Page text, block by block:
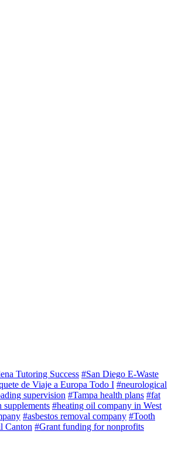
Tutoring Success #San Diego E-Waste
de Viaje a Europa Todo I #neurological
supervision #Tampa health plans #fat
#heating oil company in West
#asbestos removal company #Tooth
Canton #Grant funding for nonprofits